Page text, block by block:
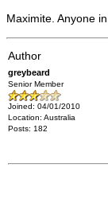
Maximite. Anyone
Author
greybeard
Senior Member
Joined: 04/01/2010
Location: Australia
Posts: 182